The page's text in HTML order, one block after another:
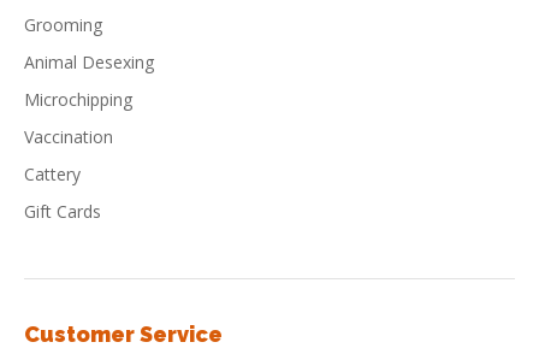
Grooming
Animal Desexing
Microchipping
Vaccination
Cattery
Gift Cards
Customer Service